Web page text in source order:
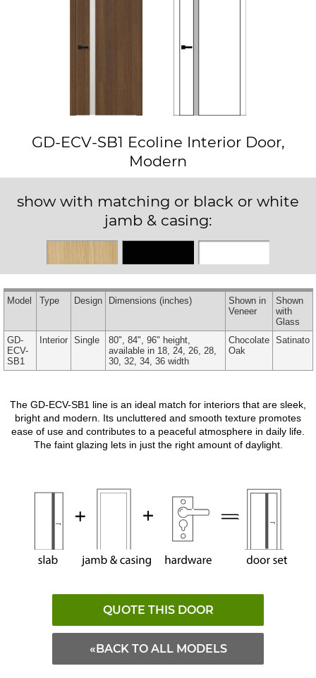
GD-ECV-SB1 Ecoline Interior Door,
Modern
show with matching or black or white
jamb & casing:
Matching Black White
Model Type Design Dimensions (inches)
Shown in
Veneer
Shown
with
Glass
GD-
ECV-
SB1
Interior Single
80", 84", 96" height,
available in 18, 24, 26, 28,
30, 32, 34, 36 width
Chocolate
Oak
Satinato
The GD-ECV-SB1 line is an ideal match for interiors that are sleek,
bright and modern. Its uncluttered and smooth texture promotes
ease of use and contributes to a peaceful atmosphere in daily life.
The faint glazing lets in just the right amount of daylight.
QUOTE THIS DOOR
«BACK TO ALL MODELS